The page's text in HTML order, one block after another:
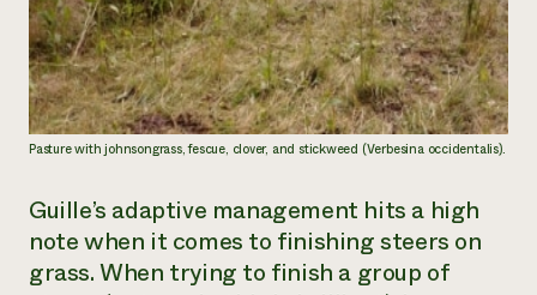
Pasture with johnsongrass, fescue, clover, and stickweed (Verbesina occidentalis).
Guille’s adaptive management hits a high
note when it comes to finishing steers on
grass. When trying to finish a group of